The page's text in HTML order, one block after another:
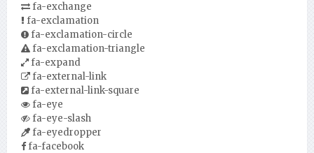
fa-exchange
fa-exclamation
fa-exclamation-circle
fa-exclamation-triangle
fa-expand
fa-external-link
fa-external-link-square
fa-eye
fa-eye-slash
fa-eyedropper
fa-facebook